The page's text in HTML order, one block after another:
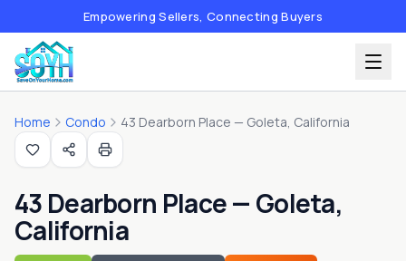
Empowering Sellers, Connecting Buyers
Home Condo 43 Dearborn Place — Goleta, California
43 Dearborn Place — Goleta,
California